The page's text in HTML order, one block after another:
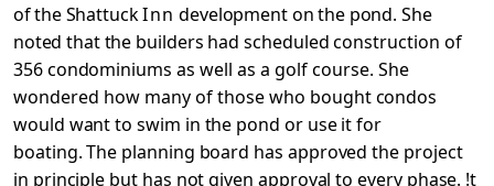
of theShattuckInn development on the pond. She
noted that the builders had scheduled construction of
356 condominiums as well as a golf course. She
wondered how many of those who bought condos
would want to swim in the pond or use it for
boating. The planning board has approved the project
in principle but has not given approval to every phase. !t